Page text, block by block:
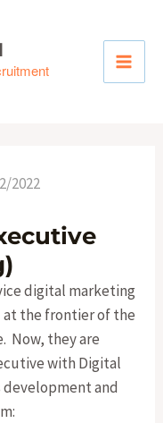
2022
digital marketing
at the frontier of the
Now, they are
with Digital
development and